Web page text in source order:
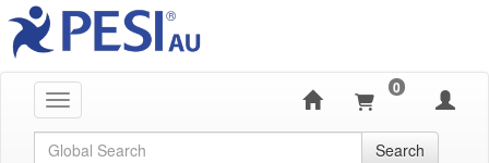
Toggle navigation
0
Global Search Search